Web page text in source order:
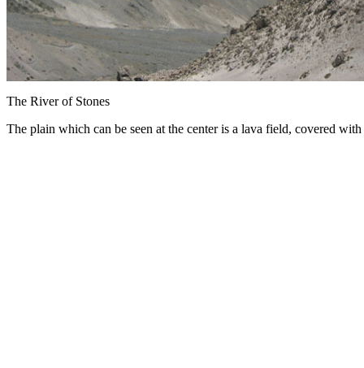
The River of Stones
The plain which can be seen at the center is a lava field, covered